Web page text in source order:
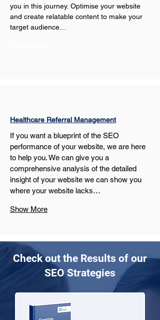
you in this journey. Optimise your website
and create relatable content to make your
target audience…
Healthcare Referral Management
If you want a blueprint of the SEO
performance of your website, we are here
to help you. We can give you a
comprehensive analysis of the detailed
insight of your website we can show you
where your website lacks…
Show More
Check out the Results of our
SEO Strategies